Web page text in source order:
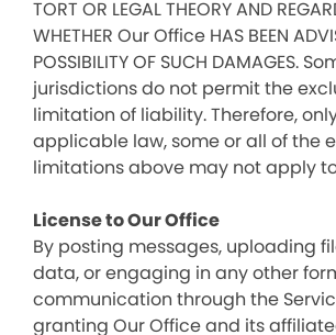
TORT OR LEGAL THEORY AND
WHETHER Our Office HAS BEEN
POSSIBILITY OF SUCH DAMAGES.
jurisdictions do not permit the
limitation of liability. Therefore,
applicable law, some or all of the
limitations above may not apply
License to Our Office
By posting messages, uploading
data, or engaging in any other
communication through the
granting Our Office and its